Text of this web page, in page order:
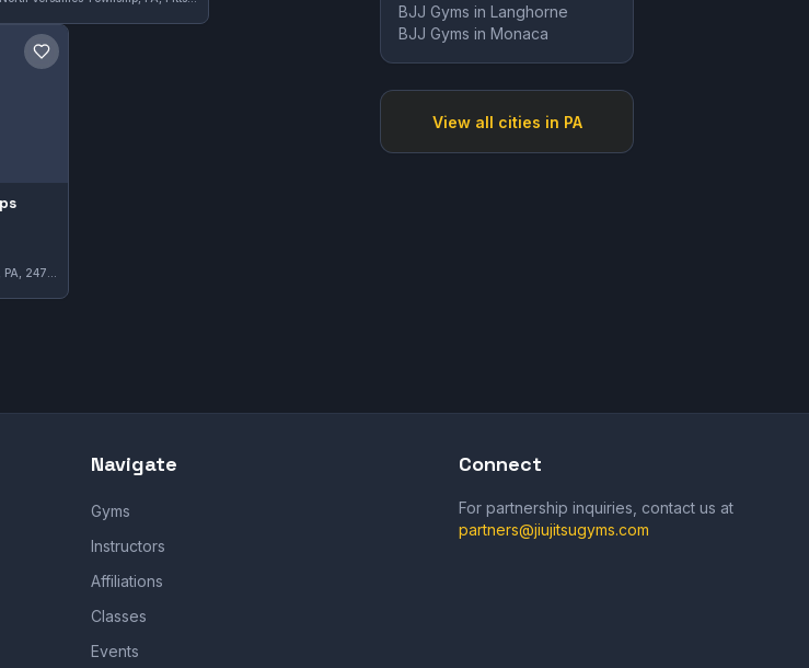
Save gym
BJJ Gyms in Langhorne
BJJ Gyms in Monaca
View all cities in PA
Navigate
Gyms
Instructors
Affiliations
Classes
Events
Connect
For partnership inquiries, contact us at
partners@jiujitsugyms.com